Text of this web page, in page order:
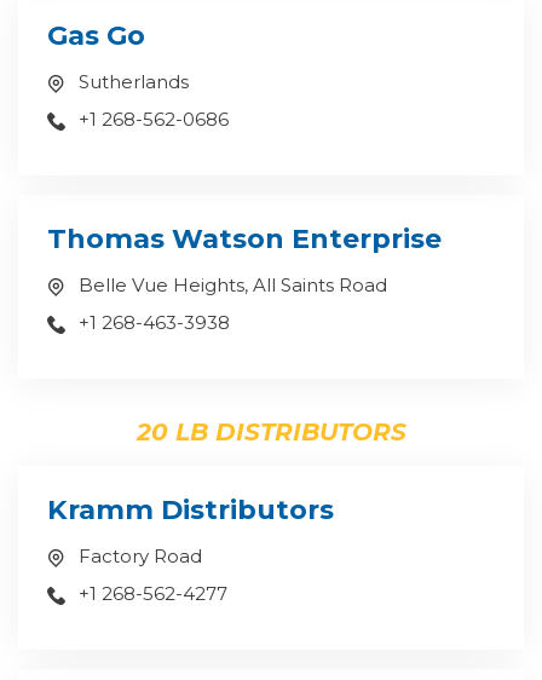
Gas Go
Sutherlands
+1 268-562-0686
Thomas Watson Enterprise
Belle Vue Heights, All Saints Road
+1 268-463-3938
20 LB DISTRIBUTORS
Kramm Distributors
Factory Road
+1 268-562-4277